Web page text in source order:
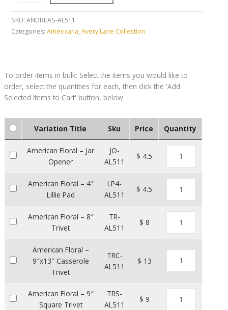
SKU: ANDREAS-AL511
Categories: Americana, Avery Lane Collection
Variation Title Sku Price Quantity
American Floral – Jar
Opener
JO-
AL511
$ 4.5
American Floral – 4″
Lillie Pad
LP4-
AL511
$ 4.5
American Floral – 8″
Trivet
TR-
AL511
$ 8
American Floral –
9″x13″ Casserole
Trivet
TRC-
AL511
$ 13
American Floral – 9″
Square Trivet
TRS-
AL511
$ 9